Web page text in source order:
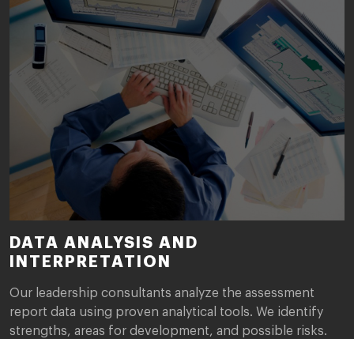
DATA ANALYSIS AND
INTERPRETATION
Our leadership consultants analyze the assessment
report data using proven analytical tools. We identify
strengths, areas for development, and possible risks.